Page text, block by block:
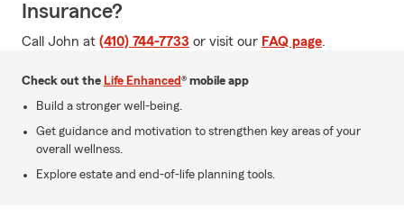
Insurance?
Call John at (410) 744-7733 or visit our FAQ page.
Check out the Life Enhanced® mobile app
Build a stronger well-being.
Get guidance and motivation to strengthen key areas of your
overall wellness.
Explore estate and end-of-life planning tools.